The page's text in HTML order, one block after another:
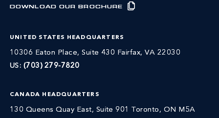
DOWNLOAD OUR BROCHURE
UNITED STATES HEADQUARTERS
10306 Eaton Place, Suite 430 Fairfax, VA 22030
US: (703) 279-7820
CANADA HEADQUARTERS
130 Queens Quay East, Suite 901 Toronto, ON M5A